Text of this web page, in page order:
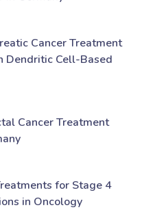
Cancer Treatment
Dendritic Cell-Based
Cancer Treatment
for Stage 4
in Oncology